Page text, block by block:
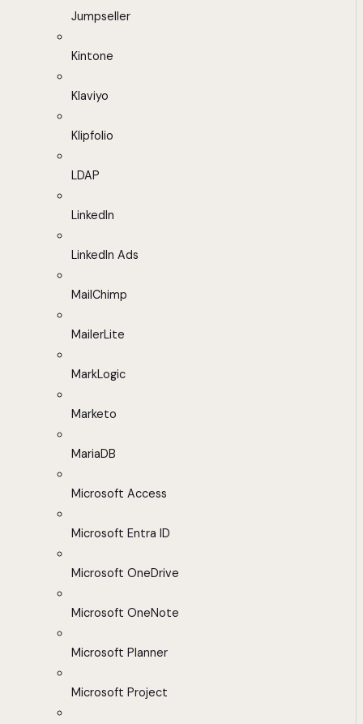
Jumpseller
Kintone
Klaviyo
Klipfolio
LDAP
LinkedIn
LinkedIn Ads
MailChimp
MailerLite
MarkLogic
Marketo
MariaDB
Microsoft Access
Microsoft Entra ID
Microsoft OneDrive
Microsoft OneNote
Microsoft Planner
Microsoft Project